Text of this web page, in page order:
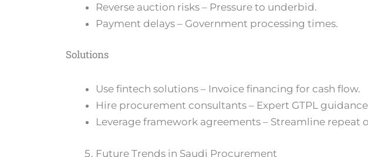
Reverse auction risks – Pressure to underbid.
Payment delays – Government processing times.
Solutions
Use fintech solutions – Invoice financing for cash flow.
Hire procurement consultants – Expert GTPL
Leverage framework agreements – Streamline repeat
Future Trends in Saudi Procurement